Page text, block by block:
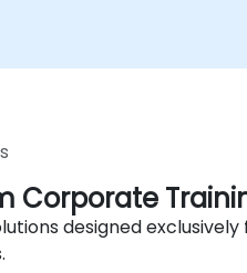
Corporate
designed exclusively